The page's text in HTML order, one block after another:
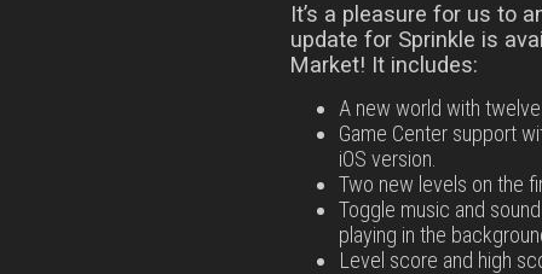
It’s a pleasure for us to
update for Sprinkle is
Market! It includes:
A new world with
Game Center support
iOS version.
Two new levels on the
Toggle music and
playing in the
Level score and high